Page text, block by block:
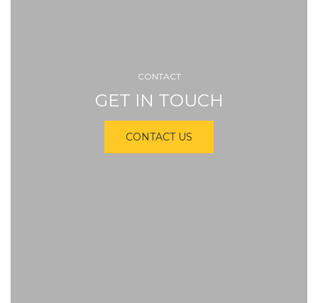
CONTACT
GET IN TOUCH
CONTACT US